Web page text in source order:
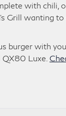
with chili,
Grill wanting
burger with
Luxe.